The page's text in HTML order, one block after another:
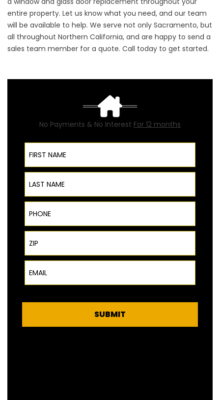
entire property. Let us know what you need, and our team
will be available to help. We serve not only Sacramento, but
all throughout Northern California, and are happy to send a
sales team member for a quote. Call today to get started.
No Payments & No Interest For 12 months
First Name
Last Name
Phone
ZIP Code
Email
SUBMIT